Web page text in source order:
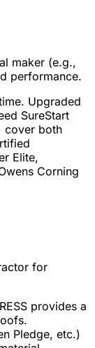
maker (e.g.,
performance.
Upgraded
SureStart
cover both
Elite,
Corning
for
provides a
Pledge, etc.)